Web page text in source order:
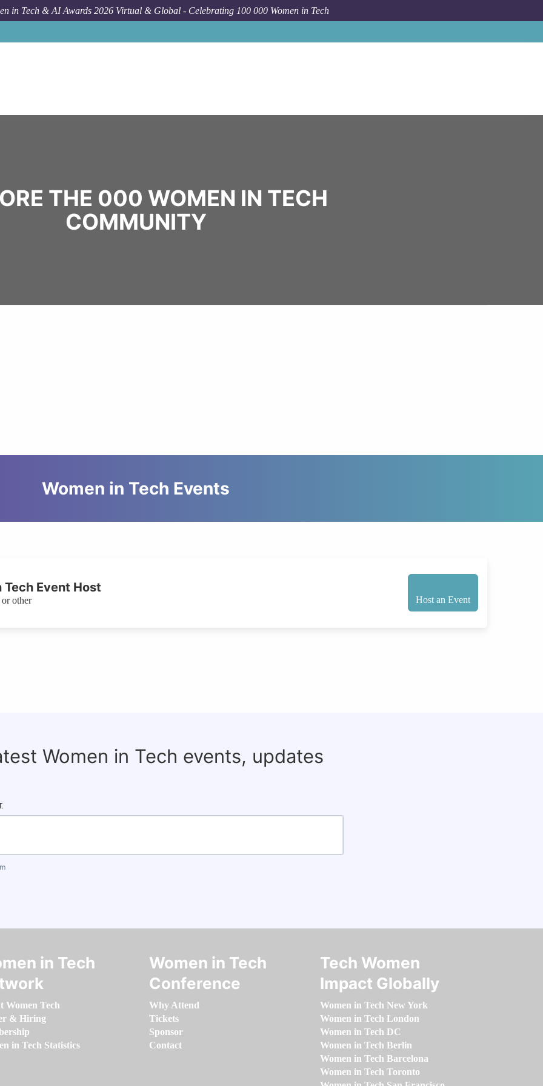
in Tech & AI Awards 2026 Virtual & Global - Celebrating 100 000 Women in Tech
THE 000 WOMEN IN TECH
COMMUNITY
Women in Tech Events
Tech Event Host
other Host an Event
Women in Tech events, updates
in Tech
Women Tech
& Hiring
in Tech Statistics
Women in Tech
Conference
Why Attend
Tickets
Sponsor
Contact
Tech Women
Impact Globally
Women in Tech New York
Women in Tech London
Women in Tech DC
Women in Tech Berlin
Women in Tech Barcelona
Women in Tech Toronto